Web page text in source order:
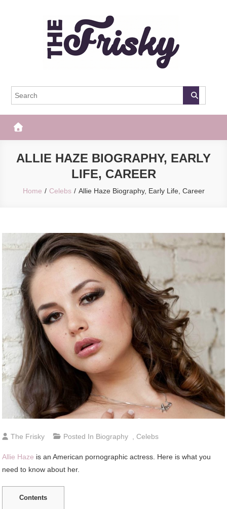
The Frisky
ALLIE HAZE BIOGRAPHY, EARLY
LIFE, CAREER
Home Celebs Allie Haze Biography, Early Life, Career
The Frisky Posted In Biography ,Celebs
Allie Haze is an American pornographic actress. Here is what you
need to know about her.
Contents